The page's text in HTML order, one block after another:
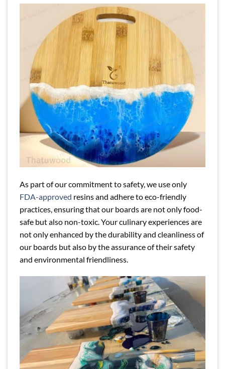
As part of our commitment to safety, we use only
FDA-approved resins and adhere to eco-friendly
practices, ensuring that our boards are not only food-
safe but also non-toxic. Your culinary experiences are
not only enhanced by the durability and cleanliness of
our boards but also by the assurance of their safety
and environmental friendliness.